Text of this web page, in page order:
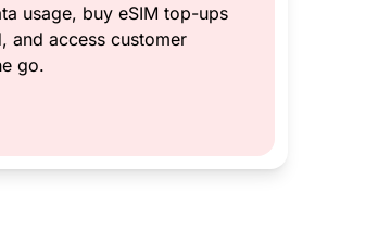
usage, buy eSIM top-ups
and access customer
go.